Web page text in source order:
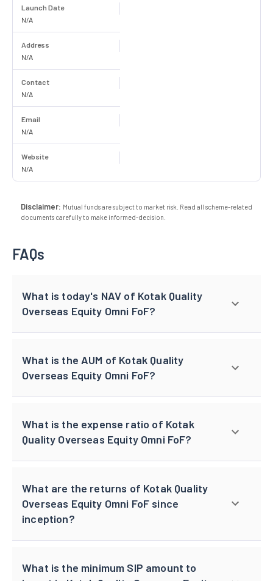
Launch Date
N/A
Address
N/A
Contact
N/A
Email
N/A
Website
N/A
Disclaimer: Mutual funds are subject to market risk. Read all scheme-related
documents carefully to make informed-decision.
FAQs
What is today's NAV of Kotak Quality
Overseas Equity Omni FoF?
What is the AUM of Kotak Quality
Overseas Equity Omni FoF?
What is the expense ratio of Kotak
Quality Overseas Equity Omni FoF?
What are the returns of Kotak Quality
Overseas Equity Omni FoF since
inception?
What is the minimum SIP amount to